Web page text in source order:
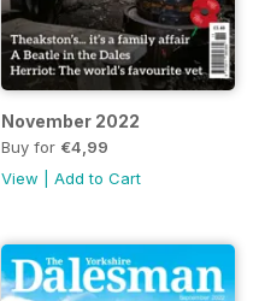
November 2022
Buy for €4,99
View
Add to Cart